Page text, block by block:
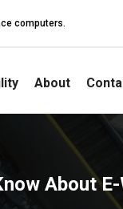
computers.
About
About